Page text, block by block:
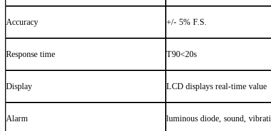
Accuracy +/- 5% F.S.
Response time T90<20s
Display LCD displays real-time value
Alarm luminous diode, sound,